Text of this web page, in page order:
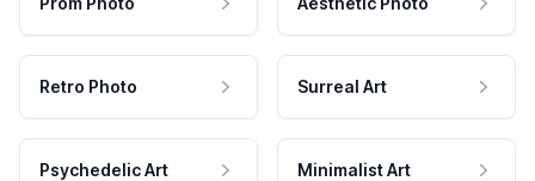
Retro Photo Surreal Art
Psychedelic Art Minimalist Art